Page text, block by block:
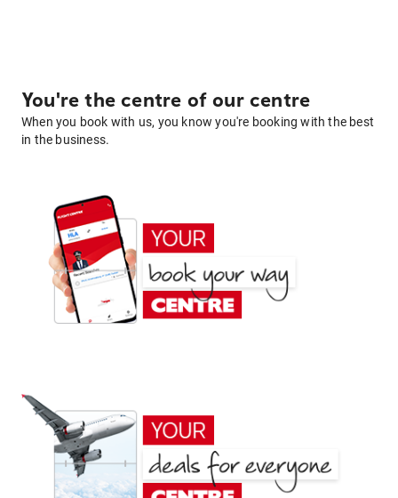
You're the centre of our centre
When you book with us, you know you're booking with the best
in the business.